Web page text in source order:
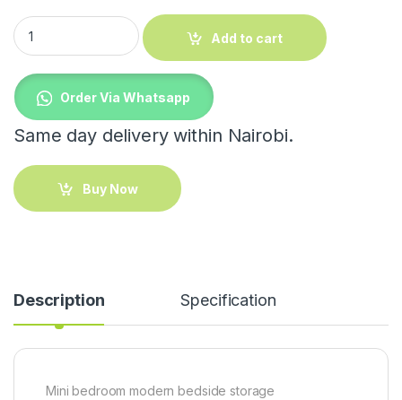
Mini bedroom modern bedside storage quantity
Add to cart
Order Via Whatsapp
Same day delivery within Nairobi.
Buy Now
Description Specification
Mini bedroom modern bedside storage